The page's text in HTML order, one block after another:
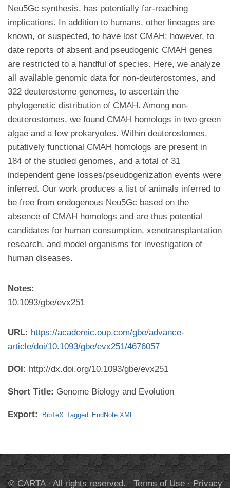
Neu5Gc synthesis, has potentially far-reaching
implications. In addition to humans, other lineages are
known, or suspected, to have lost CMAH; however, to
date reports of absent and pseudogenic CMAH genes
are restricted to a handful of species. Here, we analyze
all available genomic data for non-deuterostomes, and
322 deuterostome genomes, to ascertain the
phylogenetic distribution of CMAH. Among non-
deuterostomes, we found CMAH homologs in two green
algae and a few prokaryotes. Within deuterostomes,
putatively functional CMAH homologs are present in
184 of the studied genomes, and a total of 31
independent gene losses/pseudogenization events were
inferred. Our work produces a list of animals inferred to
be free from endogenous Neu5Gc based on the
absence of CMAH homologs and are thus potential
candidates for human consumption, xenotransplantation
research, and model organisms for investigation of
human diseases.
Notes:
10.1093/gbe/evx251
URL: https://academic.oup.com/gbe/advance-
article/doi/10.1093/gbe/evx251/4676057
DOI: http://dx.doi.org/10.1093/gbe/evx251
Short Title: Genome Biology and Evolution
Export: BibTeX Tagged EndNote XML
© CARTA · All rights reserved. Terms of Use·Privacy